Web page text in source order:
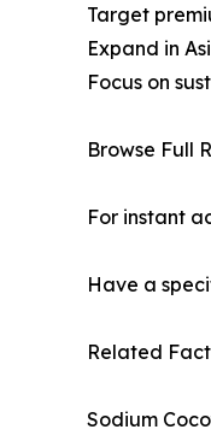
Target
Expand in
Focus on
Browse Full
For instant
Have a
Related
Sodium